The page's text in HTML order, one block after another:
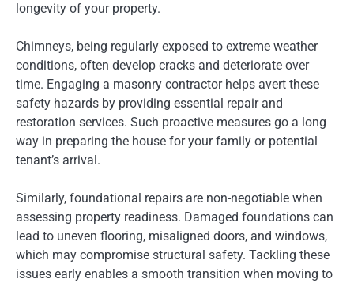
longevity of your property.
Chimneys, being regularly exposed to extreme weather
conditions, often develop cracks and deteriorate over
time. Engaging a masonry contractor helps avert these
safety hazards by providing essential repair and
restoration services. Such proactive measures go a long
way in preparing the house for your family or potential
tenant’s arrival.
Similarly, foundational repairs are non-negotiable when
assessing property readiness. Damaged foundations can
lead to uneven flooring, misaligned doors, and windows,
which may compromise structural safety. Tackling these
issues early enables a smooth transition when moving to